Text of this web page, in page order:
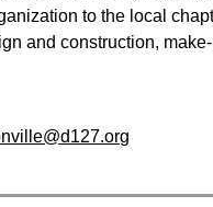
to the local
and construction,